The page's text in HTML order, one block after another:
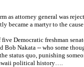
as attorney general was
became a martyr to the
Democratic freshman
Bob Nakata -- who some
status quo, punishing
political history….